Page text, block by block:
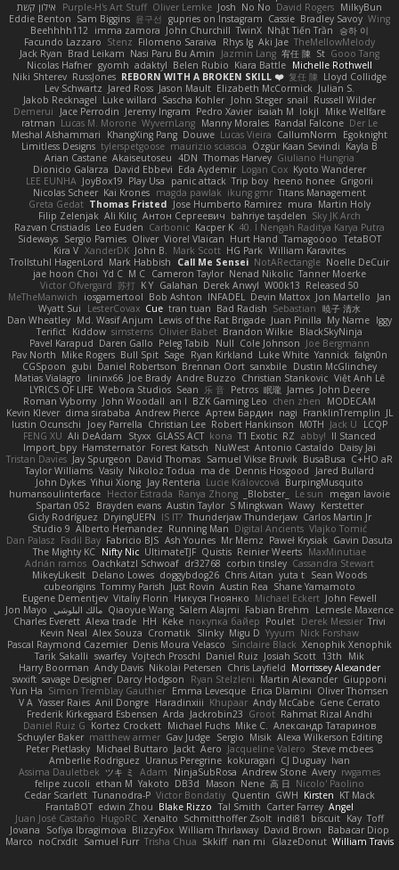
אילון קשת
Purple-H's Art Stuff Oliver Lemke Josh No No David Rogers MilkyBun
Eddie Benton Sam Biggins 윤구선 gupries on Instagram Cassie Bradley Savoy Wing
Beehhhh112 imma zamora John Churchill TwinX Nhật Tiến Trần
승하 이
Facundo Lazzaro Stenz Filomeno Saraiva Rhys lg Aki Jae TheMellowMelody
Jack Ryan Brad Leikam Nasi Paru Bu Amin Jazmin Lang 宥任 陳 St Gooo Tang
Nicolas Hafner gyomh adaktyl Belen Rubio Kiara Battle Michelle Rothwell
Niki Shterev RussJones REBORN WITH A BROKEN SKILL ❤️ 复任 陳 Lloyd Collidge
Lev Schwartz Jared Ross Jason Mault Elizabeth McCormick Julian S.
Jakob Recknagel Luke willard Sascha Kohler John Steger snail Russell Wilder
Demerui
Jace Perrodin Jeremy Ingram Pedro Xavier isaiah M lokjl
Mike Wellfare
ratman Lucas M. Morone WyvernLang Manny Morales Randal Falcone Der Le
Meshal Alshammari
KhangXing Pang Douwe Lucas Vieira CallumNorm
Egoknight
Limitless Designs tylerspetgoose maurizio sciascia Özgür Kaan Sevindi Kayla B
Arian Castane Akaiseutoseu 4DN Thomas Harvey Giuliano Hungria
Dionicio Galarza David Ebbevi Eda Aydemir Logan Cox Kyoto Wanderer
LEE EUNHA JoyBox19 Play Usa panic attack Trip boy heeno honee Grigorii
Nicolas Scheer Kai Krones magda pawlak ikung gmr Titans Management
Greta Gedat Thomas Fristed Jose Humberto Ramirez mura Martin Holy
Filip Zelenjak Ali Kılıç Антон Сергеевич bahriye taşdelen Sky JK Arch
Razvan Cristiadis Leo Euden Carbonic Kacper K 40. I Nengah Raditya Karya Putra
Sideways Sergio Pamies Oliver Viorel Vlaican Hurt Hand Tamagoooo TetaBOT
Kira V XanderDK John B. Mark Scott HG Park William Karavites
Trollstuhl HagenLord Mark Habbish Call Me Sensei NotARectangle Noelle DeCuir
jae hoon Choi Yd C M C Cameron Taylor Nenad Nikolic Tanner Moerke
Victor Ofvergard 苏打 K Y Galahan Derek Anwyl W00k13 Released 50
MeTheManwich
iosgamertool Bob Ashton INFADEL Devin Mattox Jon Martello
Jan
Wyatt Sui
LesterCovax Cue tran tuan Bad Radish Sebastian 暁子 清水
Dan Wheatley Md. Wasif Anjum Lewis of the Rat Brigade Juan Pinilla My Name Iggy
Terifict Kiddow simsterns Olivier Babet Brandon Wilkie BlackSkyNinja
Pavel Karapud Daren Gallo Peleg Tabib Null Cole Johnson Joe Bergmann
Pav North Mike Rogers Bull Spit Sage Ryan Kirkland Luke White Yannick falgn0n
CGSpoon gubi Daniel Robertson Brennan Oort sanxbile Dustin McGlinchey
Matias Vialagro
lininx66 Joe Brady Andre Buzzo Christian Stankovic Việt Anh Lê
LYRICS OF LIFE Webora Studios Sean 乐 音 Petros 眠瓏 James John Deere
Roman Vyborny John Woodall an l BZK Gaming Leo chen zhen
MODECAM
Kevin Klever dima sirababa Andrew Pierce Артем Бардин nagi FranklinTremplin JL
Iustin Ocunschi
Joey Parrella Christian Lee Robert Hankinson M0TH Jack Ü
LCQP
FENG XU Ali DeAdam Styxx GLASS ACT kona T1 Exotic RZ abby! ll Stanced
Import_bpy Hamsternator Forest Katsch NuWest Antonio Castaldo Daisy Jai
Tristan Davies Jay Spurgeon David Thomas Samuel Vikse Bruvik BusaBusa C+HO aR
Taylor Williams Vasily Nikoloz Todua ma de Dennis Hosgood
Jared Bullard
John Dykes Yihui Xiong Jay Renteria Lucie Královcová BurpingMusquito
humansoulinterface Hector Estrada Ranya Zhong _Blobster_ Le sun
megan lavoie
Spartan 052 Brayden evans Austin Taylor S Mingkwan Wawy Kerstetter
Gicly Rodríguez DryingUEFN IS IT? Thunderjaw Thunderjaw Carlos Martin Jr
Studio 9 Alberto Hernandez Running Man Digital Ancients Vlajko Tomić
Dan Palasz Fadil Bay Fabricio BJS Ash Younes Mr Memz Paweł Krysiak Gavin Dasuta
The Mighty KC Nifty Nic UltimateTJF Quistis Reinier Weerts MaxMinutiae
Adrián ramos Oachkatzl Schwoaf dr32768 corbin tinsley Cassandra Stewart
MikeyLikesIt Delano Lowes doggybdog26 Chris Aitan yuta t Sean Woods
cubeorigins Tommy Parish Just Rovin Austin Rea Shane Yamamoto
Eugene Dementjev Vitaliy Florin Никуся Гноянко Michael Eckert John Fewell
Jon Mayo مالك البلوشي Qiaoyue Wang Salem Alajmi Fabian Brehm
Lemesle Maxence
Charles Everett Alexa trade HH Keke покупка байер Poulet Derek Messier Trivi
Kevin Neal Alex Souza Cromatik Slinky Migu D Yyyum Nick Forshaw
Pascal Raymond Cazemier Denis Moura Velasco Sinclaire Black Xenophik Xenophik
Tarik Sakalli swarfey Vojtech Proschl Daniel Ruiz Josiah Scott 13th
Mik
Harry Boorman Andy Davis Nikolai Petersen Chris Layfield Morrissey Alexander
swxift savage Designer Darcy Hodgson Ryan Stelzleni Martin Alexander Giupponi
Yun Ha Simon Tremblay Gauthier Emma Levesque Erica Dlamini Oliver Thomsen
V A Yasser Raies Anil Dongre Haradinxiii Khupaar Andy McCabe Gene Cerrato
Frederik Kirkegaard Esbensen Arda Jackrobin23 Groot Rahmat Rizal Andhi
Daniel Ruiz G Kortez Crockett Michael Fuchs Mike C. Александр Татаринов
Schuyler Baker matthew armer Gav Judge Sergio Misik Alexa Wilkerson Editing
Peter Pietlasky Michael Buttaro Jackt Aero Jacqueline Valero
Steve mcbees
Amberlie Rodriguez Uranus Peregrine kokuragari CJ Duguay Ivan
Assima Dauletbek ツキ ミ Adam NinjaSubRosa Andrew Stone Avery rwgames
felipe zucoli ethan M Yakoto DB3d Mason Nene 高 日 Nicolo' Paolino
Cedar Scarlett Tunanodra-P Victor Bondatiy Quentin GWH Kirsten KT Mack
FrantaBOT edwin Zhou Blake Rizzo Tal Smith Carter Farrey Angel
Juan José Castaño HugoRC Xenalto Schmitthoffer Zsolt indi81 biscuit Kay Toff
Jovana
Sofiya Ibragimova BlizzyFox William Thirlaway David Brown
Babacar Diop
Marco noCrxdit Samuel Furr Trisha Chua Skkiff nan mi GlazeDonut William Travis